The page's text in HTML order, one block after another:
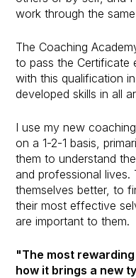
work through the
The Coaching
to pass the Certificate
with this qualification
developed skills in all
I use my new
on a 1-2-1 basis,
them to understand
and professional
themselves better, to
their most effective
are important to them.
"The most
how it brings a new